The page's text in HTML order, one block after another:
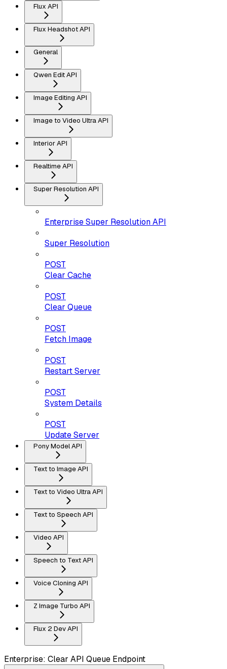
Flux API
Flux Headshot API
General
Qwen Edit API
Image Editing API
Image to Video Ultra API
Interior API
Realtime API
Super Resolution API
Enterprise Super Resolution API
Super Resolution
POST
Clear Cache
POST
Clear Queue
POST
Fetch Image
POST
Restart Server
POST
System Details
POST
Update Server
Pony Model API
Text to Image API
Text to Video Ultra API
Text to Speech API
Video API
Speech to Text API
Voice Cloning API
Z Image Turbo API
Flux 2 Dev API
Enterprise: Clear API Queue Endpoint